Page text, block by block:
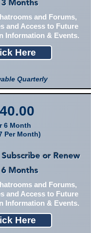
Months
and Forums,
and Access to Future
Information & Events.
Here
Quarterly
6 Month
Per Month)
Subscribe or Renew
Months
and Forums,
and Access to Future
Information & Events.
Here